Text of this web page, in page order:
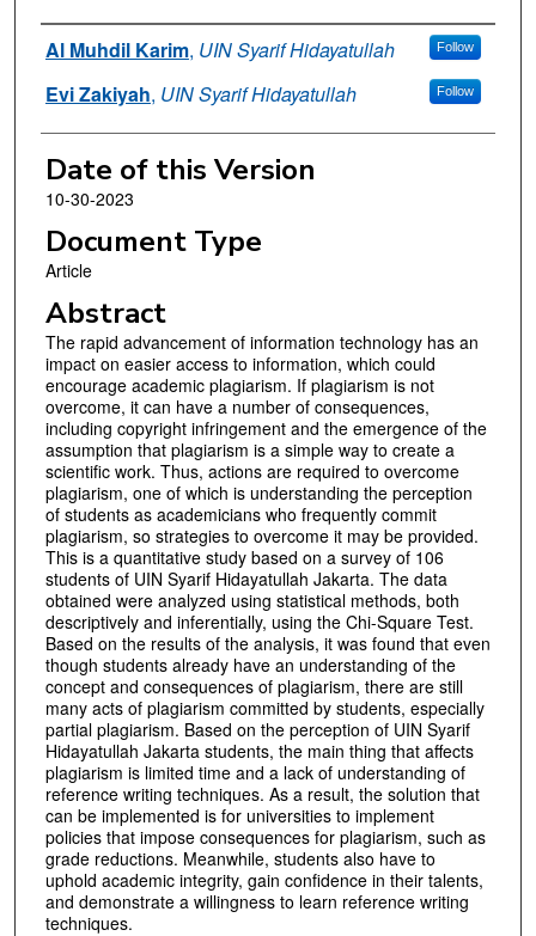
Authors
Al Muhdil Karim, UIN Syarif Hidayatullah Follow
Evi Zakiyah, UIN Syarif Hidayatullah Follow
Date of this Version
10-30-2023
Document Type
Article
Abstract
The rapid advancement of information technology has an
impact on easier access to information, which could
encourage academic plagiarism. If plagiarism is not
overcome, it can have a number of consequences,
including copyright infringement and the emergence of the
assumption that plagiarism is a simple way to create a
scientific work. Thus, actions are required to overcome
plagiarism, one of which is understanding the perception
of students as academicians who frequently commit
plagiarism, so strategies to overcome it may be provided.
This is a quantitative study based on a survey of 106
students of UIN Syarif Hidayatullah Jakarta. The data
obtained were analyzed using statistical methods, both
descriptively and inferentially, using the Chi-Square Test.
Based on the results of the analysis, it was found that even
though students already have an understanding of the
concept and consequences of plagiarism, there are still
many acts of plagiarism committed by students, especially
partial plagiarism. Based on the perception of UIN Syarif
Hidayatullah Jakarta students, the main thing that affects
plagiarism is limited time and a lack of understanding of
reference writing techniques. As a result, the solution that
can be implemented is for universities to implement
policies that impose consequences for plagiarism, such as
grade reductions. Meanwhile, students also have to
uphold academic integrity, gain confidence in their talents,
and demonstrate a willingness to learn reference writing
techniques.